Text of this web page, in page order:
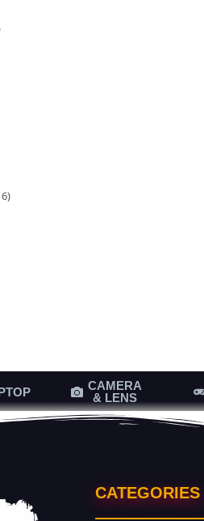
CAMERA
& LENS
CATEGORIES